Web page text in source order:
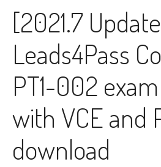
[2021.7
Leads4Pass
PT1-002
with VCE and
download